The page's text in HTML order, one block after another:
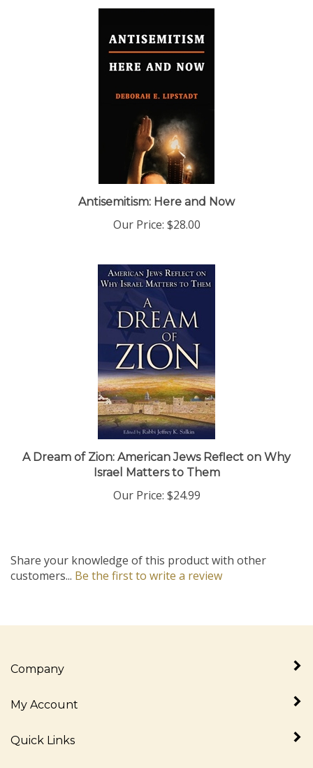
Antisemitism: Here and Now
Our Price:$28.00
A Dream of Zion: American Jews Reflect on Why
Israel Matters to Them
Our Price:$24.99
customers...Be the first to write a review